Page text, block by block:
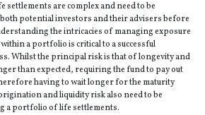
settlements are complex and need to be
potential investors and their advisers before
the intricacies of managing exposure
a portfolio is critical to a successful
Whilst the principal risk is that of longevity and
than expected, requiring the fund to pay out
having to wait longer for the maturity
and liquidity risk also need to be
a portfolio of life settlements.